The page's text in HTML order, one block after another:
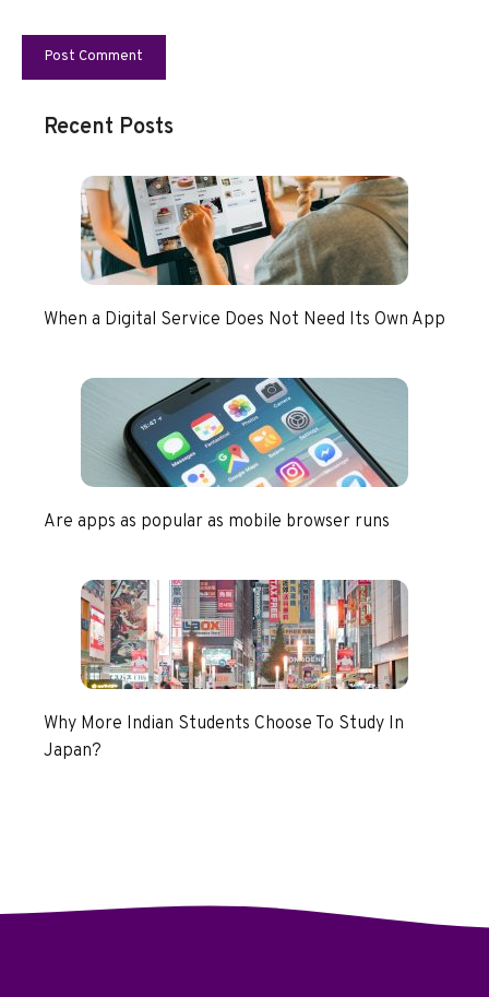
Recent Posts
When a Digital Service Does Not Need Its Own App
Are apps as popular as mobile browser runs
Why More Indian Students Choose To Study In
Japan?